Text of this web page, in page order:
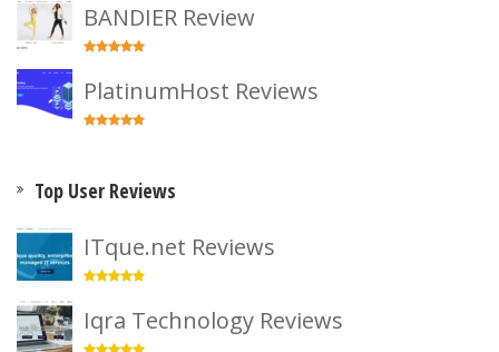
BANDIER Review
PlatinumHost Reviews
Top User Reviews
ITque.net Reviews
Iqra Technology Reviews